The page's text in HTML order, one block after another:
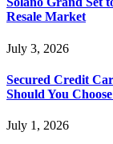
Resale Market
July 3, 2026
Secured Credit
Should You
July 1, 2026